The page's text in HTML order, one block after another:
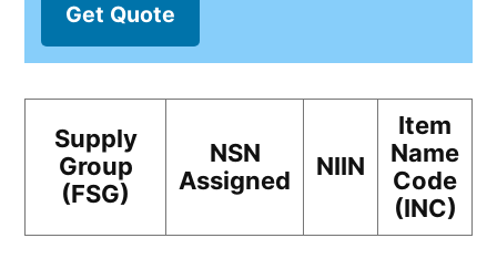
Get Quote
Supply
Group
(FSG)
NSN
Assigned
NIIN
Item
Name
Code
(INC)